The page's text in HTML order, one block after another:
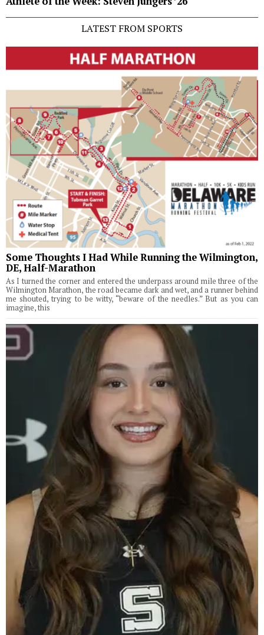
LATEST FROM SPORTS
Some Thoughts I Had While Running the Wilmington,
DE, Half-Marathon
As I turned the corner and entered the underpass around mile three of the
Wilmington Marathon, the road became dark and wet, and a runner behind
me shouted, trying to be witty, “beware of the needles.” But as you can
imagine, this